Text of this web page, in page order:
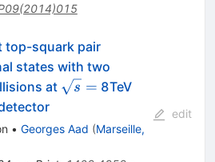
top-squark pair
states with two
at \sqrt{s}
s = 8TeV
• Georges Aad (Marseille,
edit